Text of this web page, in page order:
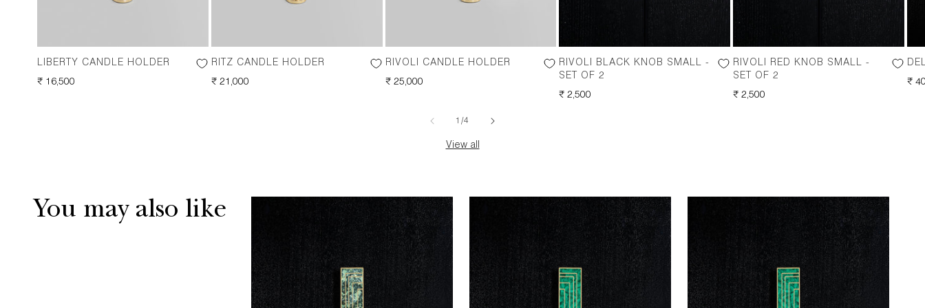
LIBERTY CANDLE HOLDER
REGULAR
₹ 16,500
RITZ CANDLE HOLDER
REGULAR
₹ 21,000
RIVOLI CANDLE HOLDER
REGULAR
₹ 25,000
RIVOLI BLACK KNOB SMALL -
SET OF 2
REGULAR
₹ 2,500
RIVOLI RED KNOB SMALL -
SET OF 2
REGULAR
₹ 2,500
₹
1/of
4
View all
You may also like